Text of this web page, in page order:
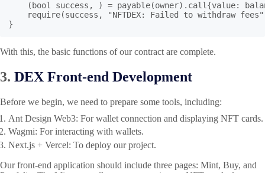
(bool success, ) = payable(owner).call{value:
require(success, "NFTDEX: Failed to withdraw
}
With this, the basic functions of our contract are complete.
3. DEX Front-end Development
Before we begin, we need to prepare some tools, including:
Ant Design Web3: For wallet connection and displaying NFT cards.
Wagmi: For interacting with wallets.
Next.js + Vercel: To deploy our project.
Our front-end application should include three pages: Mint, Buy, and